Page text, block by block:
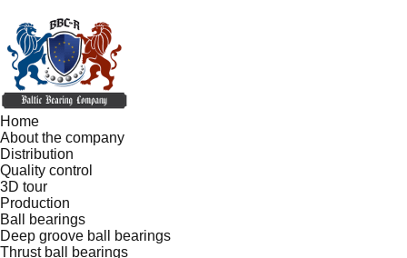
Home
About the company
Distribution
Quality control
3D tour
Production
Ball bearings
Deep groove ball bearings
Thrust ball bearings